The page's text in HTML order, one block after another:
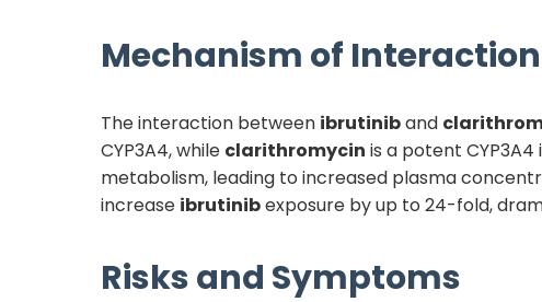
Mechanism of Interaction
The interaction between ibrutiniband
CYP3A4, while clarithromycin is a potent
metabolism, leading to increased plasma
increase ibrutinibexposure by up to 24-fold,
Risks and Symptoms